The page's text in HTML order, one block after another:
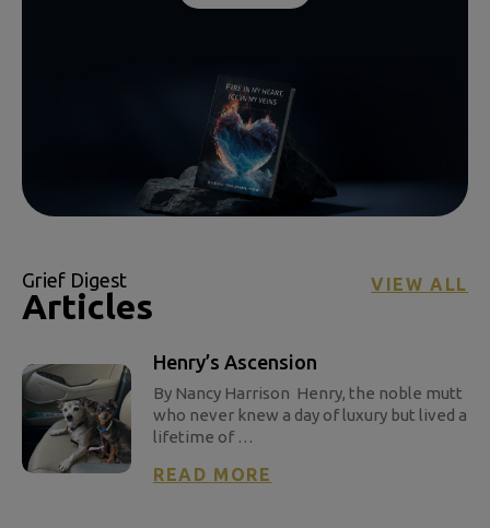
Grief Digest
Articles
VIEW ALL
Henry’s Ascension
By Nancy Harrison Henry, the noble mutt
who never knew a day of luxury but lived a
lifetime of …
READ MORE